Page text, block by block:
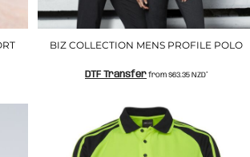
BIZ COLLECTION MENS PROFILE POLO
DTF Transfer from $63.35 NZD*